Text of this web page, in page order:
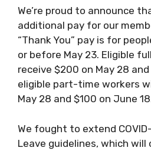
We’re proud to announce
additional pay for our
“Thank You” pay is for
or before May 23. Eligible
receive $200 on May 28
eligible part-time workers
May 28 and $100 on June
We fought to extend
Leave guidelines, which